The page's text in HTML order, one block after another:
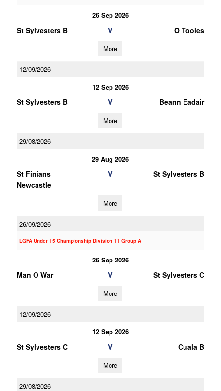
26 Sep 2026
St Sylvesters B V O Tooles
More
12/09/2026
12 Sep 2026
St Sylvesters B V Beann Eadair
More
29/08/2026
29 Aug 2026
St Finians
Newcastle
V St Sylvesters B
More
26/09/2026
LGFA Under 15 Championship Division 11 Group A
26 Sep 2026
Man O War V St Sylvesters C
More
12/09/2026
12 Sep 2026
St Sylvesters C V Cuala B
More
29/08/2026